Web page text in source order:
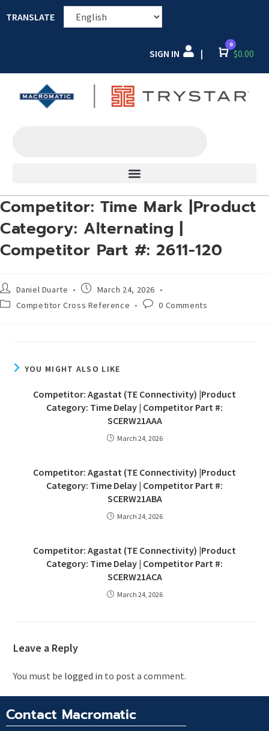
TRANSLATE
SIGN IN | Cart
0
$0.00
Competitor: Time Mark |Product
Category: Alternating |
Competitor Part #: 2611-120
Daniel Duarte
March 24, 2026
Competitor Cross Reference
0 Comments
YOU MIGHT ALSO LIKE
Competitor: Agastat (TE Connectivity) |Product
Category: Time Delay | Competitor Part #:
SCERW21AAA
March 24, 2026
Competitor: Agastat (TE Connectivity) |Product
Category: Time Delay | Competitor Part #:
SCERW21ABA
March 24, 2026
Competitor: Agastat (TE Connectivity) |Product
Category: Time Delay | Competitor Part #:
SCERW21ACA
March 24, 2026
Leave a Reply
You must be logged in to post a comment.
Contact Macromatic